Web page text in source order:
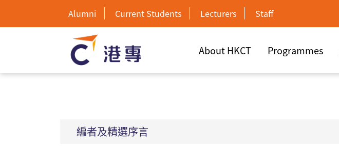
Alumni Current Students Lecturers Staff
About HKCT Programmes
編者及精選序言